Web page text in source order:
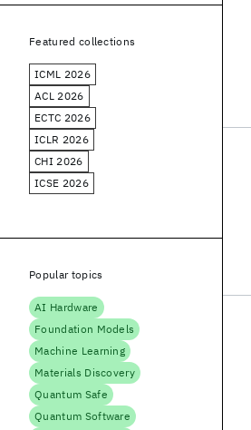
Featured collections
ICML 2026
ACL 2026
ECTC 2026
ICLR 2026
CHI 2026
ICSE 2026
Popular topics
AI Hardware
Foundation Models
Machine Learning
Materials Discovery
Quantum Safe
Quantum Software